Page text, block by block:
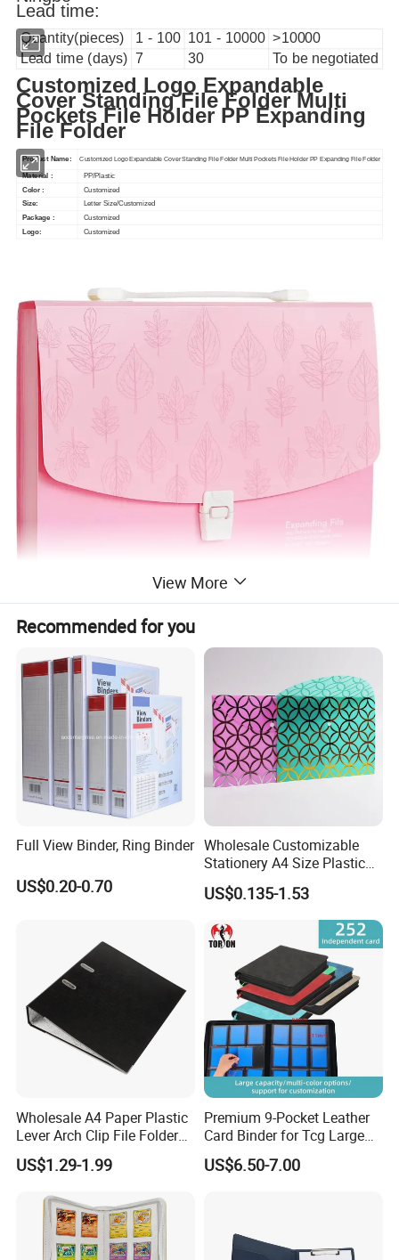
Lead time:
Quantity(pieces) 1 - 100 101 - 10000 >10000
Lead time (days) 7 30 To be negotiated
Customized Logo Expandable
Cover Standing File Folder Multi
Pockets File Holder PP Expanding
File Folder
Product Name: Customized Logo Expandable Cover Standing File Folder Multi Pockets File Holder PP Expanding File Folder
Material :
PP/Plastic
Color :
Customized
Size:
Letter Size/Customized
Package : Customized
Logo: Customized
View More
Recommended for you
Full View Binder, Ring Binder
US$0.20-0.70
Wholesale Customizable
Stationery A4 Size Plastic
PP Document Bag Office
Paper Envelope Bag File
Folder with Snap Button
Closure Fireproof Wallet
US$0.135-1.53
Wholesale A4 Paper Plastic
Lever Arch Clip File Folder
FC Ring Binder Document
File Holder for Home Office
US$1.29-1.99
Premium 9-Pocket Leather
Card Binder for Tcg Large
Capacity PU Leather Plastic
Thread Sewing Collection
US$6.50-7.00